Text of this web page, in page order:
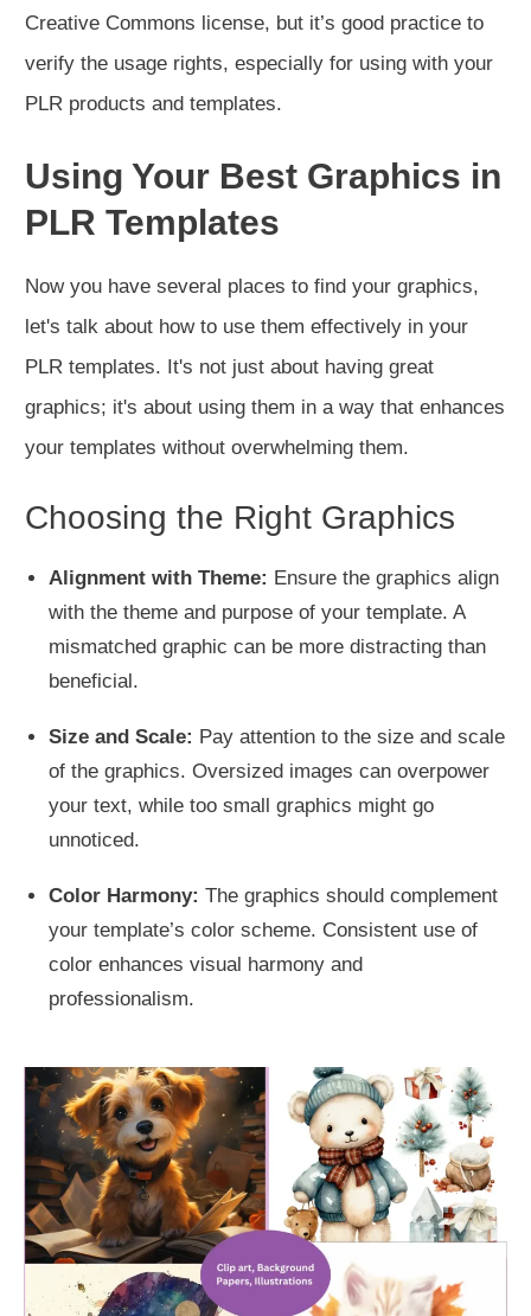
Creative Commons license, but it’s good practice to
verify the usage rights, especially for using with your
PLR products and templates.
Using Your Best Graphics in
PLR Templates
Now you have several places to find your graphics,
let's talk about how to use them effectively in your
PLR templates. It's not just about having great
graphics; it's about using them in a way that enhances
your templates without overwhelming them.
Choosing the Right Graphics
Alignment with Theme: Ensure the graphics align
with the theme and purpose of your template. A
mismatched graphic can be more distracting than
beneficial.
Size and Scale: Pay attention to the size and scale
of the graphics. Oversized images can overpower
your text, while too small graphics might go
unnoticed.
Color Harmony: The graphics should complement
your template’s color scheme. Consistent use of
color enhances visual harmony and
professionalism.